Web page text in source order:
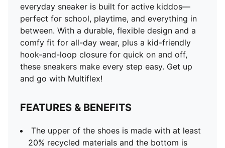
everyday sneaker is built for active kiddos—
perfect for school, playtime, and everything in
between. With a durable, flexible design and a
comfy fit for all-day wear, plus a kid-friendly
hook-and-loop closure for quick on and off,
these sneakers make every step easy. Get up
and go with Multiflex!
FEATURES & BENEFITS
The upper of the shoes is made with at least
20% recycled materials and the bottom is